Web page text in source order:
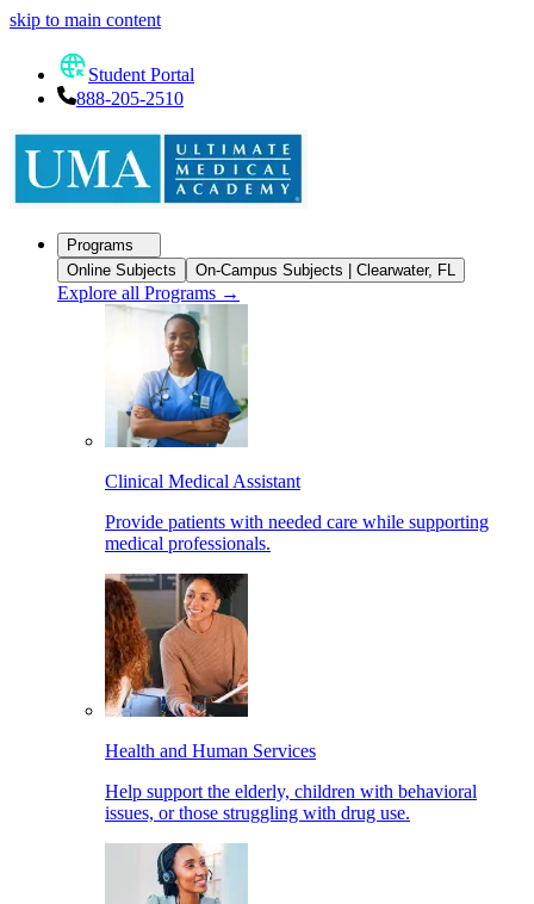
skip to main content
Student Portal
888-205-2510
Programs
Online Subjects
On-Campus Subjects | Clearwater, FL
Explore all Programs →
Clinical Medical Assistant
Provide patients with needed care while supporting
medical professionals.
Health and Human Services
Help support the elderly, children with behavioral
issues, or those struggling with drug use.